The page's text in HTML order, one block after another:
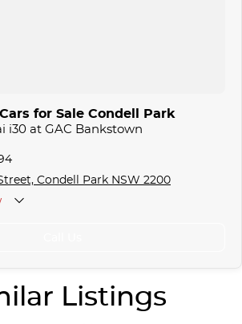
for Sale Condell Park
i30 at GAC Bankstown
Condell Park NSW 2200
Listings